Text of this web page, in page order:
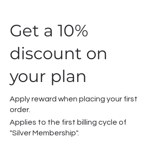
Get a 10%
discount on
your plan
Apply reward when placing your first
order.
Applies to the first billing cycle of
"Silver Membership".